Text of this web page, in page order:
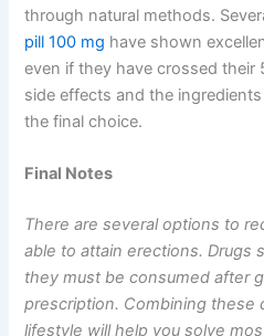
through natural methods.
pill 100 mg have shown
even if they have crossed their
side effects and the
the final choice.
Final Notes
There are several options to
able to attain erections. Drugs
they must be consumed after
prescription. Combining these
lifestyle will help you solve